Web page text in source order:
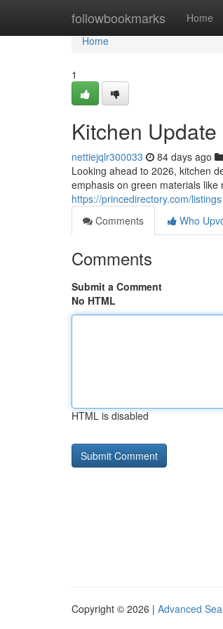
followbookmarks Home
Home
Home
1
Kitchen
nettiejqlr300033 84 days ago
Looking ahead to 2026, kitchen
emphasis on green materials
https://princedirectory.com/
Comments
Who
Comments
Submit a Comment
No HTML
HTML is disabled
Copyright © 2026 | Advanced